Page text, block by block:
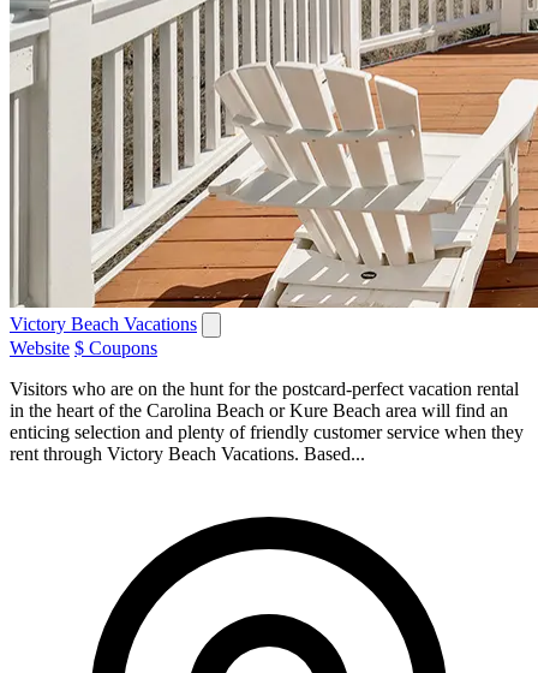
Victory Beach Vacations
Website $ Coupons
Visitors who are on the hunt for the postcard-perfect vacation rental
in the heart of the Carolina Beach or Kure Beach area will find an
enticing selection and plenty of friendly customer service when they
rent through Victory Beach Vacations. Based...